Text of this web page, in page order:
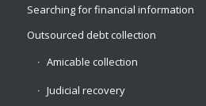
Searching for financial information
Outsourced debt collection
Amicable collection
Judicial recovery